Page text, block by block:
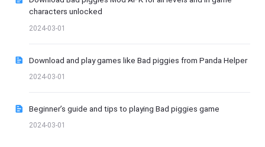
characters unlocked
2024-03-01
Download and play games like Bad piggies from Panda Helper
2024-03-01
Beginner’s guide and tips to playing Bad piggies game
2024-03-01